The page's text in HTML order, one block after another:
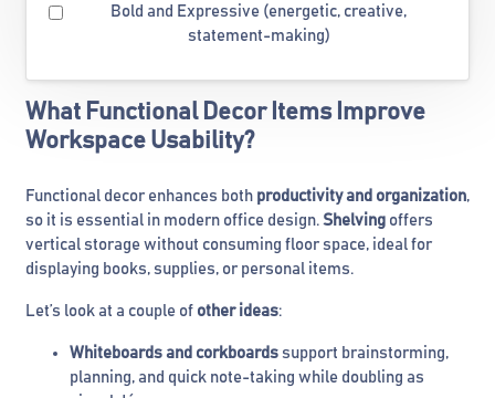
Bold and Expressive (energetic, creative,
statement-making)
What Functional Decor Items Improve
Workspace Usability?
Functional decor enhances both productivity and organization,
so it is essential in modern office design. Shelving offers
vertical storage without consuming floor space, ideal for
displaying books, supplies, or personal items.
Let’s look at a couple of other ideas:
Whiteboards and corkboards support brainstorming,
planning, and quick note-taking while doubling as